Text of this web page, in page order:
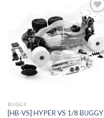
Add to
Wishlist
BUGGY
[HB-VS] HYPER VS 1/8 BUGGY